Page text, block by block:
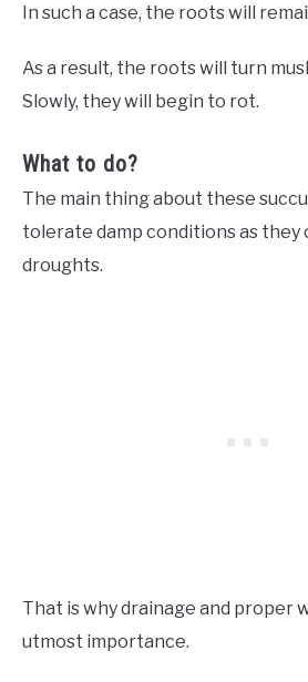
In such a case, the roots will
As a result, the roots will turn
Slowly, they will begin to rot.
What to do?
The main thing about these
tolerate damp conditions as they
droughts.
That is why drainage and proper
utmost importance.